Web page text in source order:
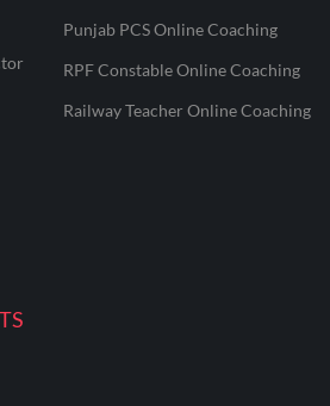
Punjab PCS Online Coaching
RPF Constable Online Coaching
Railway Teacher Online Coaching